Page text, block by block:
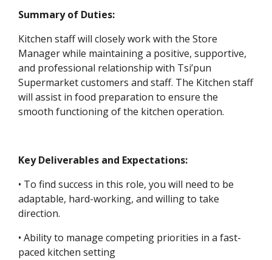
Summary of Duties:
Kitchen staff will closely work with the Store
Manager while maintaining a positive, supportive,
and professional relationship with Tsi’pun
Supermarket customers and staff. The Kitchen staff
will assist in food preparation to ensure the
smooth functioning of the kitchen operation.
Key Deliverables and Expectations:
• To find success in this role, you will need to be
adaptable, hard-working, and willing to take
direction.
• Ability to manage competing priorities in a fast-
paced kitchen setting